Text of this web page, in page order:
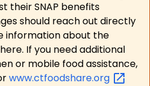
their SNAP benefits
should reach out directly
information about the
If you need additional
or mobile food assistance,
www.ctfoodshare.org